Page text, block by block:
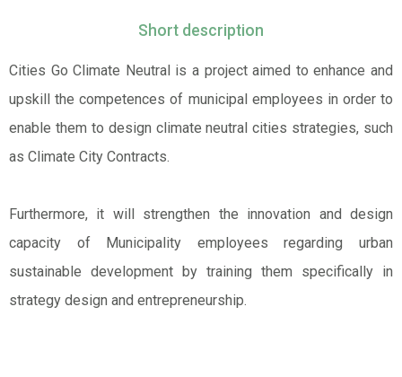
Short description
Cities Go Climate Neutral is a project aimed to enhance and
upskill the competences of municipal employees in order to
enable them to design climate neutral cities strategies, such
as Climate City Contracts.
Furthermore, it will strengthen the innovation and design
capacity of Municipality employees regarding urban
sustainable development by training them specifically in
strategy design and entrepreneurship.